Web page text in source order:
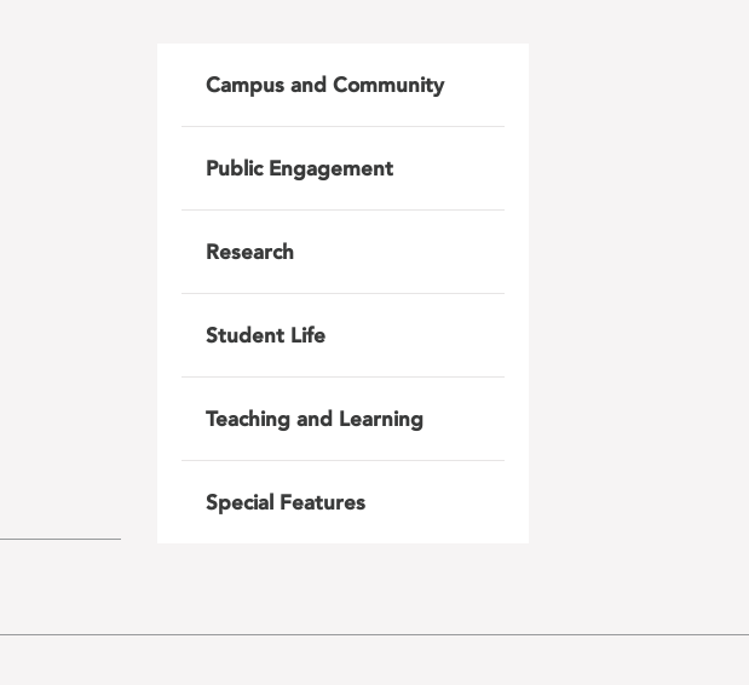
Campus and Community
Public Engagement
Research
Student Life
Teaching and Learning
Special Features